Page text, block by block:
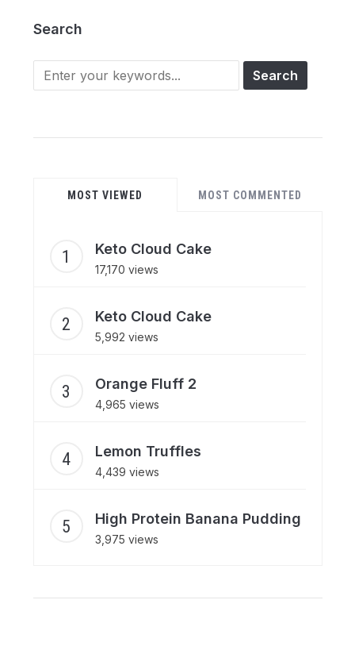
Search
Search
for:
MOST VIEWED MOST COMMENTED
Keto Cloud Cake
17,170 views
Keto Cloud Cake
5,992 views
Orange Fluff 2
4,965 views
Lemon Truffles
4,439 views
High Protein Banana Pudding
3,975 views